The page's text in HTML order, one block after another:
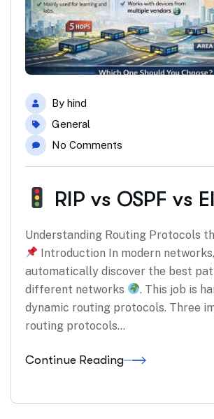
By hind
General
No Comments
RIP vs OSPF vs
Understanding Routing Protocols
Introduction In modern
automatically discover the best
different networks
. This job is
dynamic routing protocols. Three
routing protocols…
Continue Reading